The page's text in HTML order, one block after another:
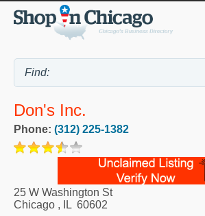
Don's Inc.
Phone: (312) 225-1382
25 W Washington St
Chicago , IL 60602